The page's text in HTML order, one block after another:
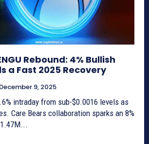
Rebound: 4% Bullish
a Fast 2025 Recovery
December 9, 2025
intraday from sub-$0.0016 levels as
8%